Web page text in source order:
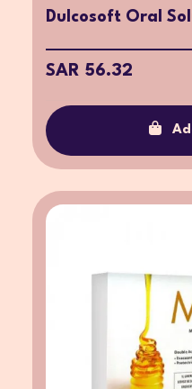
Dulcosoft Oral
SAR 56.32